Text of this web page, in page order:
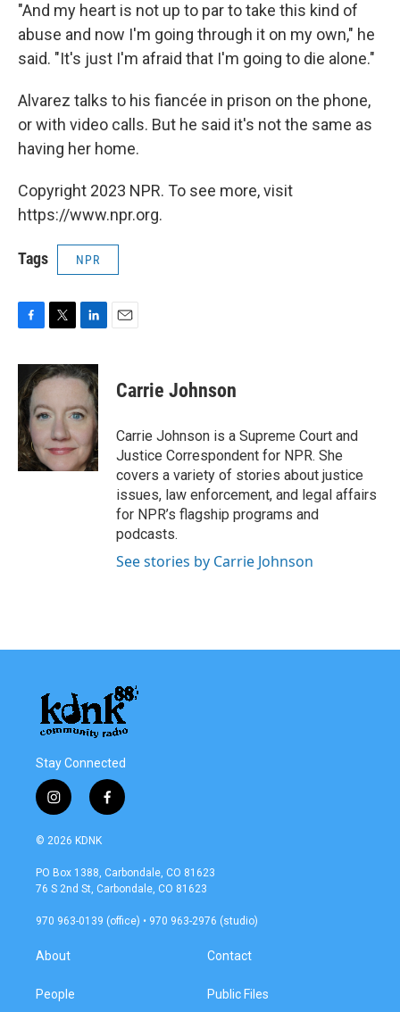
"And my heart is not up to par to take this kind of
abuse and now I'm going through it on my own," he
said. "It's just I'm afraid that I'm going to die alone."
Alvarez talks to his fiancée in prison on the phone,
or with video calls. But he said it's not the same as
having her home.
Copyright 2023 NPR. To see more, visit
https://www.npr.org.
Tags NPR
c
e
b
o
o
k
i
t
e
r
n
k
d
n
Carrie Johnson
Carrie Johnson is a Supreme Court and
Justice Correspondent for NPR. She
covers a variety of stories about justice
issues, law enforcement, and legal affairs
for NPR’s flagship programs and
podcasts.
See stories by Carrie Johnson
Stay Connected
i
n
s
a
g
a
f
a
b
o
k
© 2026 KDNK
PO Box 1388, Carbondale, CO 81623
76 S 2nd St, Carbondale, CO 81623
970 963-0139 (office) • 970 963-2976 (studio)
About
People
Contact
Public Files